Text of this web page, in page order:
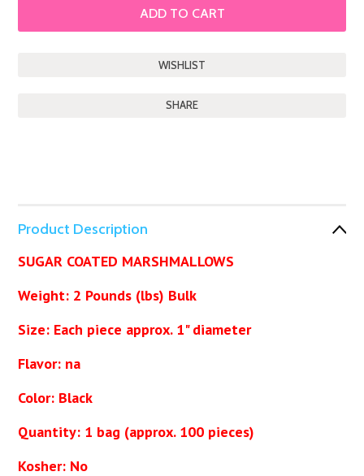
SHARE
Product Description
SUGAR COATED MARSHMALLOWS
Weight: 2 Pounds (lbs) Bulk
Size: Each piece approx. 1" diameter
Flavor: na
Color: Black
Quantity: 1 bag (approx. 100 pieces)
Kosher: No